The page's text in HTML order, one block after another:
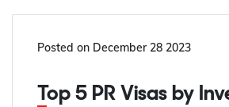
Posted on December 28 2023
Top 5 PR Visas by Investment